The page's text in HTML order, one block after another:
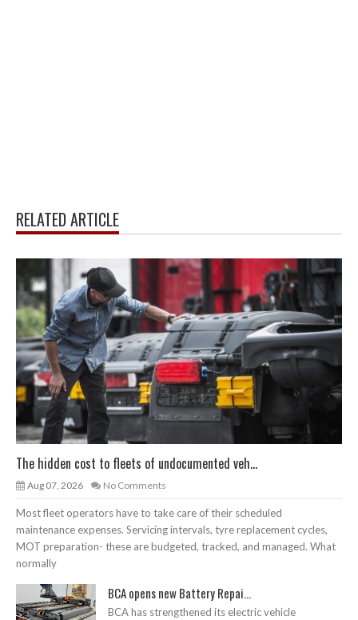
RELATED ARTICLE
The hidden cost to fleets of undocumented veh...
Aug 07, 2026 No Comments
Most fleet operators have to take care of their scheduled
maintenance expenses. Servicing intervals, tyre replacement cycles,
MOT preparation- these are budgeted, tracked, and managed. What
normally
BCA opens new Battery Repai...
BCA has strengthened its electric vehicle